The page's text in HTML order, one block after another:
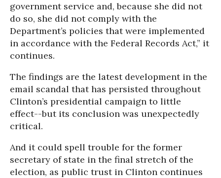
government service and, because she did not
do so, she did not comply with the
Department’s policies that were implemented
in accordance with the Federal Records Act,” it
continues.
The findings are the latest development in the
email scandal that has persisted throughout
Clinton’s presidential campaign to little
effect--but its conclusion was unexpectedly
critical.
And it could spell trouble for the former
secretary of state in the final stretch of the
election, as public trust in Clinton continues